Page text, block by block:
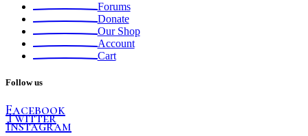
Forums
Donate
Our Shop
Account
Cart
Follow us
Facebook
Twitter
Instagram